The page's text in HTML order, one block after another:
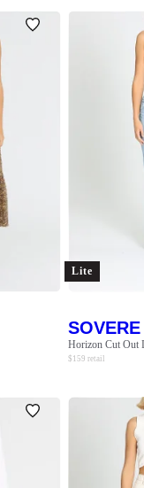
Lite
SOVERE
Horizon Cut Out
$ 159 retail